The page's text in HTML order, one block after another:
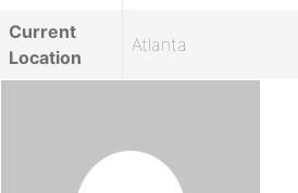
Current
Location
Atlanta